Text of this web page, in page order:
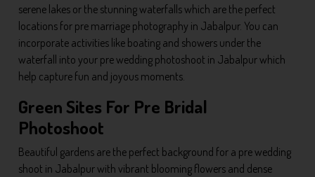
serene lakes or the stunning waterfalls which are the perfect
locations for pre marriage photography in Jabalpur. You can
incorporate activities like boating and showers under the
waterfall into your pre wedding photoshoot in Jabalpur which
help capture fun and joyous moments.
Green Sites For Pre Bridal
Photoshoot
Beautiful gardens are the perfect background for a pre wedding
shoot in Jabalpur with vibrant blooming flowers and dense